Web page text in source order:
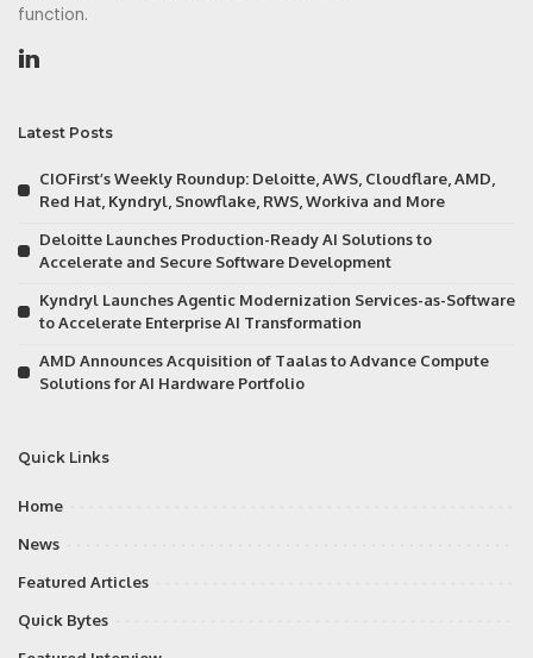
function.
Latest Posts
CIOFirst’s Weekly Roundup: Deloitte, AWS, Cloudflare, AMD,
Red Hat, Kyndryl, Snowflake, RWS, Workiva and More
Deloitte Launches Production-Ready AI Solutions to
Accelerate and Secure Software Development
Kyndryl Launches Agentic Modernization Services-as-Software
to Accelerate Enterprise AI Transformation
AMD Announces Acquisition of Taalas to Advance Compute
Solutions for AI Hardware Portfolio
Quick Links
Home
News
Featured Articles
Quick Bytes